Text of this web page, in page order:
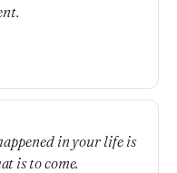
in your life is
is to come.